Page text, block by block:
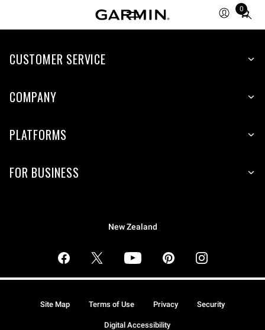
0
Total
items
cart:
CUSTOMER SERVICE
COMPANY
PLATFORMS
FOR BUSINESS
New Zealand
Site Map Terms of Use Privacy Security
Digital Accessibility